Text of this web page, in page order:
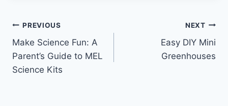
Post
navigation
PREVIOUS
Make Science Fun: A
Parent’s Guide to MEL
Science Kits
NEXT
Easy DIY Mini
Greenhouses